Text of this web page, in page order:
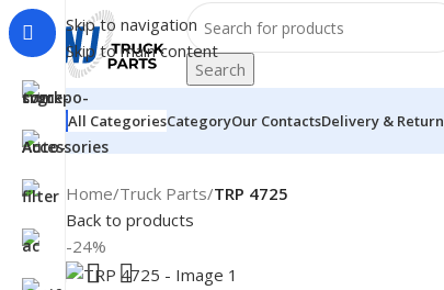
Skip to navigation
Skip to main content
Search
All CategoriesCategoryOur ContactsDelivery & Return
Home/Truck Parts/TRP 4725
Back to products
-24%